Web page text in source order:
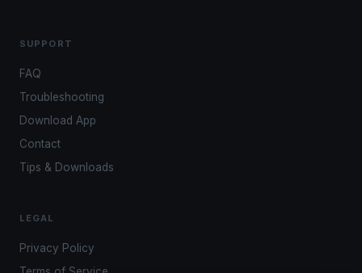
SUPPORT
FAQ
Troubleshooting
Download App
Contact
Tips & Downloads
LEGAL
Privacy Policy